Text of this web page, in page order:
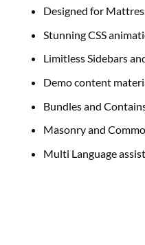
Designed for
Stunning CSS
Limitless Sidebars
Demo content
Bundles and
Masonry and
Multi Language